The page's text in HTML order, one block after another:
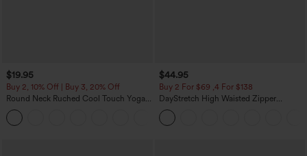
$19.95
Buy 2, 10% Off | Buy 3, 20% Off
Round Neck Ruched Cool Touch Yoga
Tank Top-UPF50+
$44.95
Buy 2 For $69 ,4 For $138
DayStretch High Waisted Zipper
Pockets Solid Skinny Cargo Pants